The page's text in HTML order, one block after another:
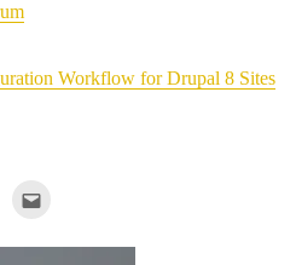
Workflow for Drupal 8 Sites
k